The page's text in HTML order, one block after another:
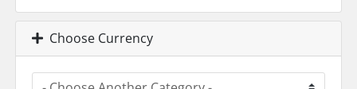
Choose Currency